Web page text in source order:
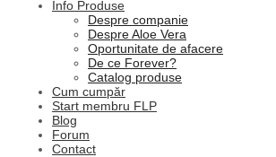
Info Produse
Despre companie
Despre Aloe Vera
Oportunitate de afacere
De ce Forever?
Catalog produse
Cum cumpăr
Start membru FLP
Blog
Forum
Contact